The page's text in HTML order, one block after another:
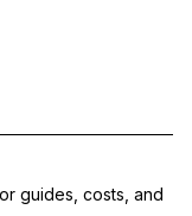
guides, costs, and